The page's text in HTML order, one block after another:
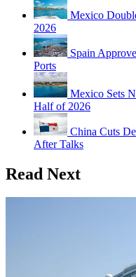
Mexico
2026
Spain
Ports
Mexico Sets
Half of 2026
China Cuts
After Talks
Read Next